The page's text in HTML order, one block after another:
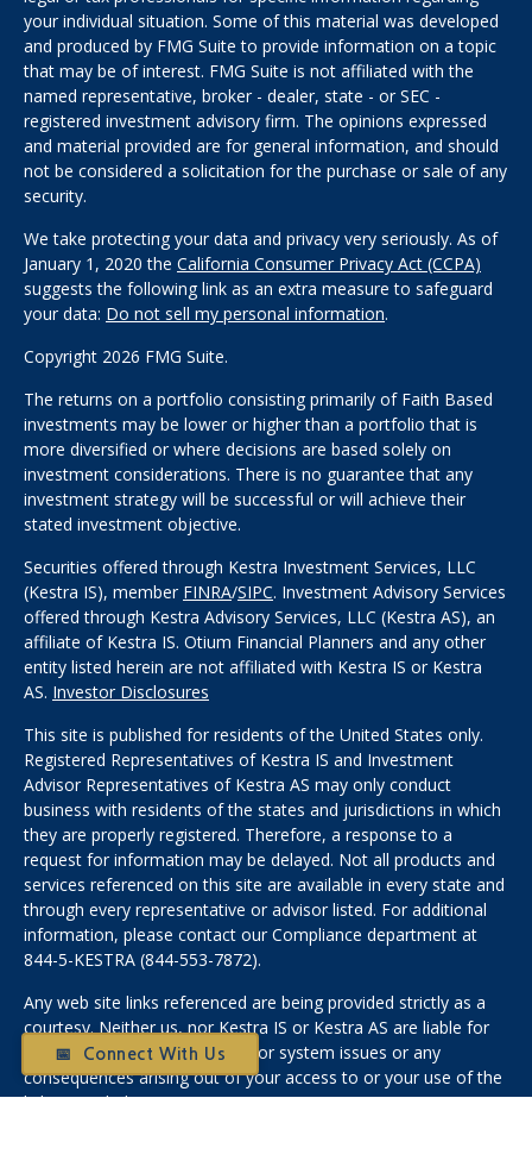
your individual situation. Some of this material was developed
and produced by FMG Suite to provide information on a topic
that may be of interest. FMG Suite is not affiliated with the
named representative, broker - dealer, state - or SEC -
registered investment advisory firm. The opinions expressed
and material provided are for general information, and should
not be considered a solicitation for the purchase or sale of any
security.
We take protecting your data and privacy very seriously. As of
January 1, 2020 the California Consumer Privacy Act (CCPA)
suggests the following link as an extra measure to safeguard
your data: Do not sell my personal information.
Copyright 2026 FMG Suite.
The returns on a portfolio consisting primarily of Faith Based
investments may be lower or higher than a portfolio that is
more diversified or where decisions are based solely on
investment considerations. There is no guarantee that any
investment strategy will be successful or will achieve their
stated investment objective.
Securities offered through Kestra Investment Services, LLC
(Kestra IS), member FINRA/SIPC. Investment Advisory Services
offered through Kestra Advisory Services, LLC (Kestra AS), an
affiliate of Kestra IS. Otium Financial Planners and any other
entity listed herein are not affiliated with Kestra IS or Kestra
AS. Investor Disclosures
This site is published for residents of the United States only.
Registered Representatives of Kestra IS and Investment
Advisor Representatives of Kestra AS may only conduct
business with residents of the states and jurisdictions in which
they are properly registered. Therefore, a response to a
request for information may be delayed. Not all products and
services referenced on this site are available in every state and
through every representative or advisor listed. For additional
information, please contact our Compliance department at
844-5-KESTRA (844-553-7872).
Any web site links referenced are being provided strictly as a
courtesy. Neither us, nor Kestra IS or Kestra AS are liable for
any direct or indirect technical or system issues or any
consequences arising out of your access to or your use of the
links provided.
📅 Connect With Us